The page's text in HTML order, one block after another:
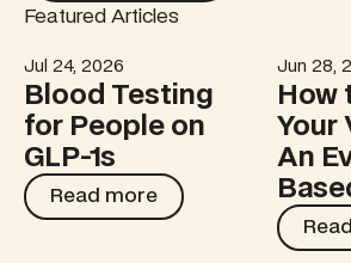
Featured Articles
Blood Testing for People on GLP-1s
Jul 24, 2026
Blood Testing
for People on
GLP-1s
Read more
Read more
How to
Jun 28,
How
Your
An
Read